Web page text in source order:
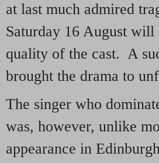
at last much admired
Saturday 16 August
quality of the cast. A
brought the drama to
The singer who
was, however, unlike
appearance in